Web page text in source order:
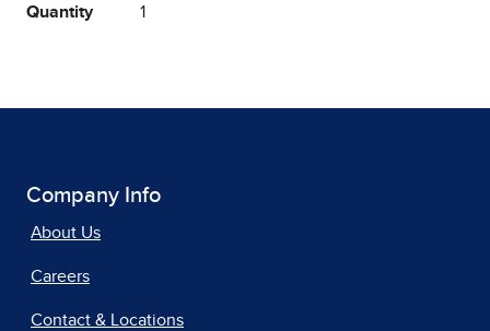
Quantity 1
Company Info
About Us
Careers
Contact & Locations